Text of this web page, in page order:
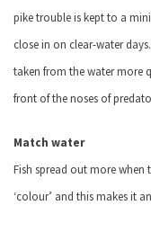
pike trouble is kept to a
close in on clear-water
taken from the water more
front of the noses of
Match water
Fish spread out more when
‘colour’ and this makes it